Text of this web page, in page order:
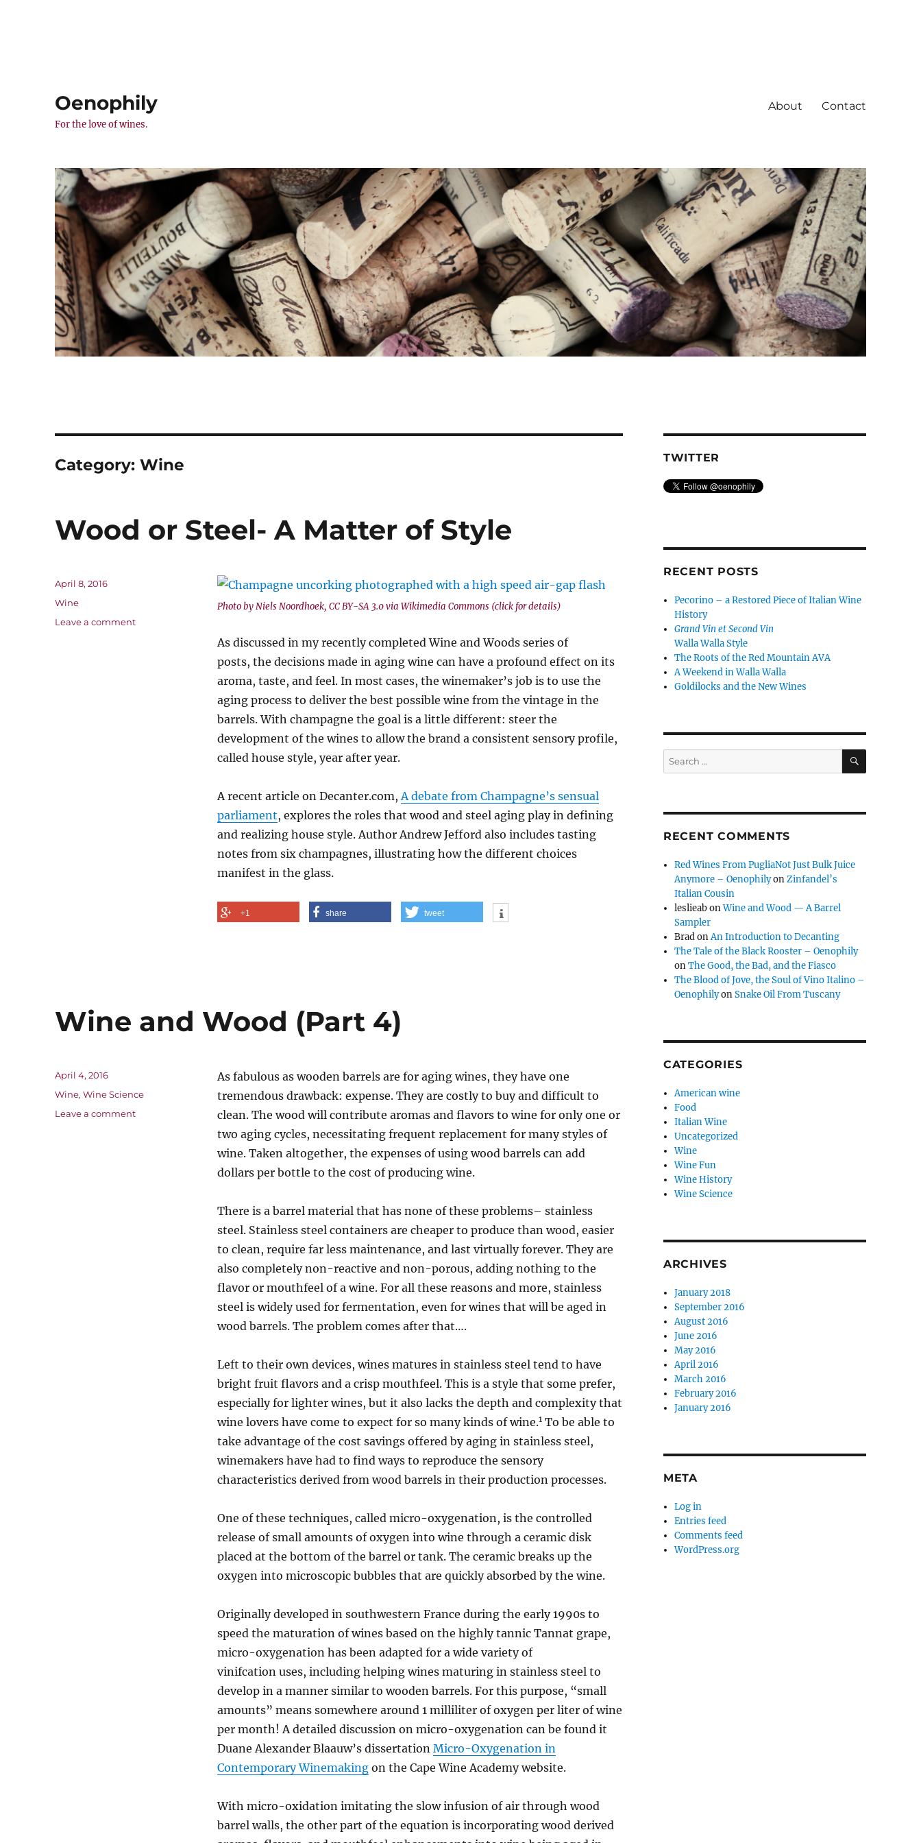
Oenophily
For the love of wines.
About Contact
Category:Wine
Wood or Steel- A Matter of Style
Photo by Niels Noordhoek, CC BY-SA 3.0 via Wikimedia Commons (click for details)
As discussed in my recently completed Wine and Woods series of
posts, the decisions made in aging wine can have a profound effect on its
aroma, taste, and feel. In most cases, the winemaker’s job is to use the
aging process to deliver the best possible wine from the vintage in the
barrels. With champagne the goal is a little different: steer the
development of the wines to allow the brand a consistent sensory profile,
called house style, year after year.
A recent article on Decanter.com,A debate from Champagne’s sensual
parliament, explores the roles that wood and steel aging play in defining
and realizing house style. Author Andrew Jefford also includes tasting
notes from six champagnes, illustrating how the different choices
manifest in the glass.
+1 share tweet
Posted
on
April 8, 2016
Categories
Wine
Leave a commenton
Wine and Wood (Part 4)
As fabulous as wooden barrels are for aging wines, they have one
tremendous drawback: expense. They are costly to buy and difficult to
clean. The wood will contribute aromas and flavors to wine for only one or
two aging cycles, necessitating frequent replacement for many styles of
wine. Taken altogether, the expenses of using wood barrels can add
dollars per bottle to the cost of producing wine.
There is a barrel material that has none of these problems– stainless
steel. Stainless steel containers are cheaper to produce than wood, easier
to clean, require far less maintenance, and last virtually forever. They are
also completely non-reactive and non-porous, adding nothing to the
flavor or mouthfeel of a wine. For all these reasons and more, stainless
steel is widely used for fermentation, even for wines that will be aged in
wood barrels. The problem comes after that….
Left to their own devices, wines matures in stainless steel tend to have
bright fruit flavors and a crisp mouthfeel. This is a style that some prefer,
especially for lighter wines, but it also lacks the depth and complexity that
wine lovers have come to expect for so many kinds of wine.1To be able to
take advantage of the cost savings offered by aging in stainless steel,
winemakers have had to find ways to reproduce the sensory
characteristics derived from wood barrels in their production processes.
One of these techniques, called micro-oxygenation, is the controlled
release of small amounts of oxygen into wine through a ceramic disk
placed at the bottom of the barrel or tank. The ceramic breaks up the
oxygen into microscopic bubbles that are quickly absorbed by the wine.
Originally developed in southwestern France during the early 1990s to
speed the maturation of wines based on the highly tannic Tannat grape,
micro-oxygenation has been adapted for a wide variety of
vinifcation uses, including helping wines maturing in stainless steel to
develop in a manner similar to wooden barrels. For this purpose, “small
amounts” means somewhere around 1 milliliter of oxygen per liter of wine
per month! A detailed discussion on micro-oxygenation can be found it
Duane Alexander Blaauw’s dissertation Micro-Oxygenation in
Contemporary Winemakingon the Cape Wine Academy website.
With micro-oxidation imitating the slow infusion of air through wood
barrel walls, the other part of the equation is incorporating wood derived
Posted
on
April 4, 2016
Categories
Wine,Wine Science
Leave a commenton
TWITTER
RECENT POSTS
Pecorino – a Restored Piece of Italian Wine
History
Grand Vin et Second Vin
Walla Walla Style
The Roots of the Red Mountain AVA
A Weekend in Walla Walla
Goldilocks and the New Wines
Search
for:
SEARCH
RECENT COMMENTS
Red Wines From PugliaNot Just Bulk Juice
Anymore – OenophilyonZinfandel’s
Italian Cousin
leslieabonWine and Wood — A Barrel
Sampler
BradonAn Introduction to Decanting
The Tale of the Black Rooster – Oenophily
onThe Good, the Bad, and the Fiasco
The Blood of Jove, the Soul of Vino Italino –
OenophilyonSnake Oil From Tuscany
CATEGORIES
American wine
Food
Italian Wine
Uncategorized
Wine
Wine Fun
Wine History
Wine Science
ARCHIVES
January 2018
September 2016
August 2016
June 2016
May 2016
April 2016
March 2016
February 2016
January 2016
META
Log in
Entries feed
Comments feed
WordPress.org